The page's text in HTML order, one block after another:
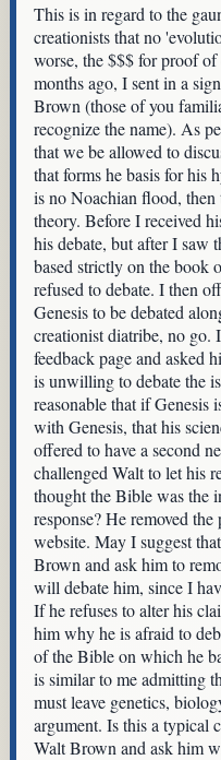
This is in regard to the
creationists that no
worse, the $$$ for proof
months ago, I sent in a
Brown (those of you
recognize the name). As
that we be allowed to
that forms he basis for his
is no Noachian flood,
theory. Before I received
his debate, but after I saw
based strictly on the book
refused to debate. I then
Genesis to be debated
creationist diatribe, no go.
feedback page and asked
is unwilling to debate the
reasonable that if
with Genesis, that his
offered to have a second
challenged Walt to let his
thought the Bible was the
response? He removed
website. May I suggest
Brown and ask him to
will debate him, since I
If he refuses to alter his
him why he is afraid to
of the Bible on which he
is similar to me admitting
must leave genetics,
argument. Is this a typical
Walt Brown and ask him